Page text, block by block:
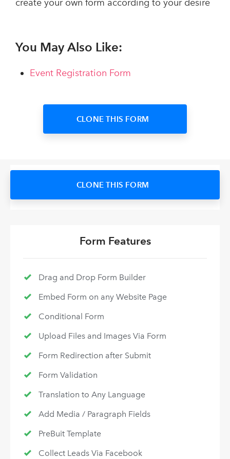
create your own form according to your desire
You May Also Like:
Event Registration Form
CLONE THIS FORM
CLONE THIS FORM
Form Features
Drag and Drop Form Builder
Embed Form on any Website Page
Conditional Form
Upload Files and Images Via Form
Form Redirection after Submit
Form Validation
Translation to Any Language
Add Media / Paragraph Fields
PreBuit Template
Collect Leads Via Facebook